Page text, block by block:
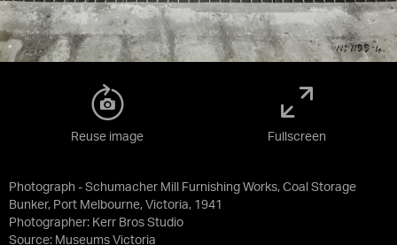
Photograph - Schumacher Mill Furnishing Works, Coal Storage
Bunker, Port Melbourne, Victoria, 1941
Photographer: Kerr Bros Studio
Source: Museums Victoria
Reuse image Fullscreen